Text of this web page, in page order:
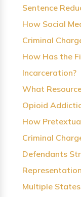
Sentence
How Social
Criminal
How Has the
Incarceration?
What
Opioid
How
Criminal
Defendants
Representation
Multiple